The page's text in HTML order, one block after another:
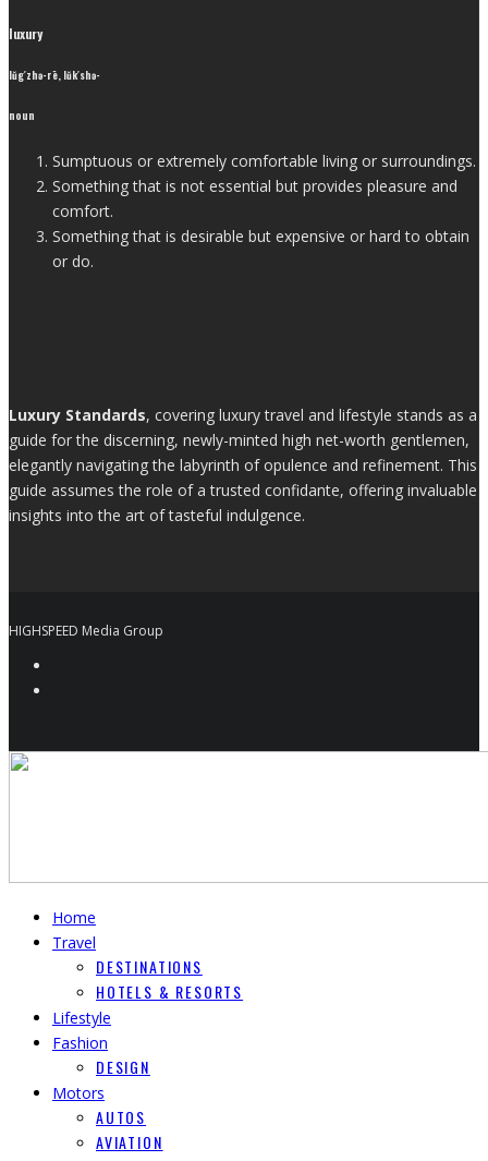
luxury
lŭg′zhə-rē, lŭk′shə-
noun
Sumptuous or extremely comfortable living or surroundings.
Something that is not essential but provides pleasure and
comfort.
Something that is desirable but expensive or hard to obtain
or do.
Luxury Standards, covering luxury travel and lifestyle stands as a
guide for the discerning, newly-minted high net-worth gentlemen,
elegantly navigating the labyrinth of opulence and refinement. This
guide assumes the role of a trusted confidante, offering invaluable
insights into the art of tasteful indulgence.
HIGHSPEED Media Group
Home
Travel
DESTINATIONS
HOTELS & RESORTS
Lifestyle
Fashion
DESIGN
Motors
AUTOS
AVIATION